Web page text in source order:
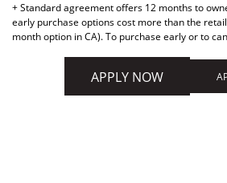
+ Standard agreement offers 12 months to
early purchase options cost more than the
month option in CA). To purchase early or to
APPLY NOW